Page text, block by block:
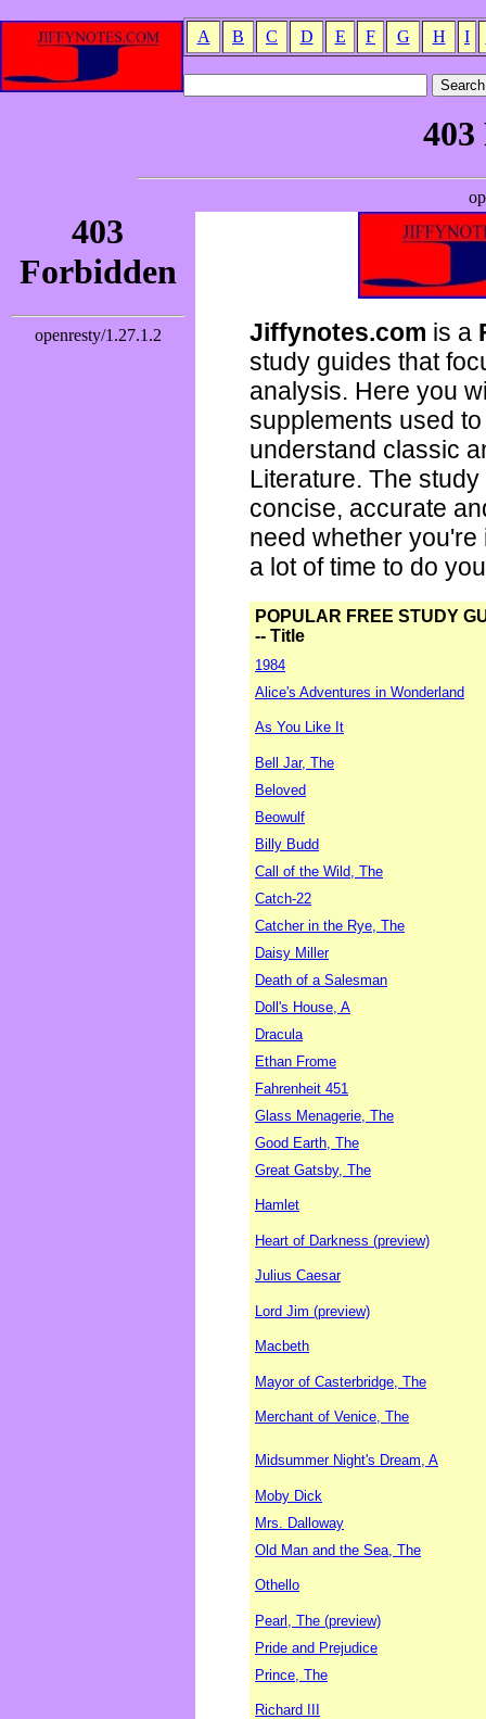
A B C D E F G H I
Jiffynotes.com is a
study guides that
analysis. Here you
supplements used
understand classic
Literature. The
concise, accurate
need whether
a lot of time to do
POPULAR FREE STUDY
-- Title
1984
Alice's Adventures in Wonderland
As You Like It
Bell Jar, The
Beloved
Beowulf
Billy Budd
Call of the Wild, The
Catch-22
Catcher in the Rye, The
Daisy Miller
Death of a Salesman
Doll's House, A
Dracula
Ethan Frome
Fahrenheit 451
Glass Menagerie, The
Good Earth, The
Great Gatsby, The
Hamlet
Heart of Darkness (preview)
Julius Caesar
Lord Jim (preview)
Macbeth
Mayor of Casterbridge, The
Merchant of Venice, The
Midsummer Night's Dream, A
Moby Dick
Mrs. Dalloway
Old Man and the Sea, The
Othello
Pearl, The (preview)
Pride and Prejudice
Prince, The
Richard III